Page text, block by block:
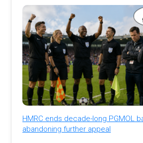
HMRC ends decade-long PGMOL
abandoning further appeal